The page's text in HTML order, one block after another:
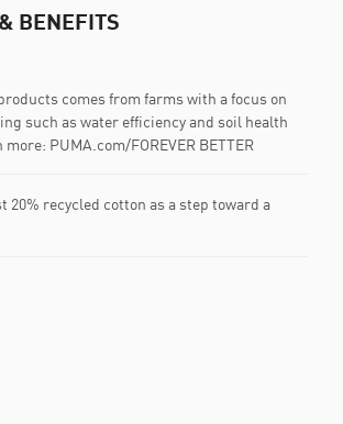
BENEFITS
comes from farms with a focus on
such as water efficiency and soil health
PUMA.com/FOREVER BETTER
20% recycled cotton as a step toward a